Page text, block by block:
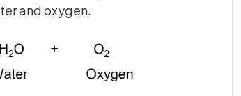
and oxygen.